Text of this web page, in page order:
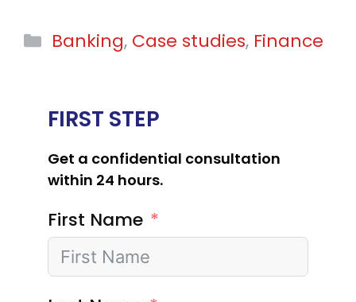
Categories
Banking, Case studies, Finance
FIRST STEP
Get a confidential consultation
within 24 hours.
First Name